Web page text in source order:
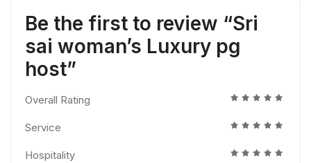
Be the first to review “Sri
sai woman’s Luxury pg
host”
Overall Rating
Service
Hospitality